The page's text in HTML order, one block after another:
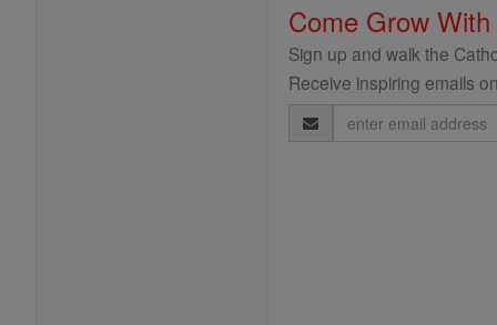
Come Grow
Sign up and walk the
Receive inspiring emails
Email
Address